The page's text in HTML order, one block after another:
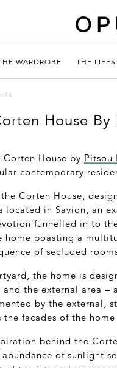
WARDROBE THE
House
House by Pitsou
contemporary
Corten House,
located in Savion, an
funnelled in to
home boasting a
of secluded
the home is
the external area
by the external,
the facades of the
behind the
of sunlight